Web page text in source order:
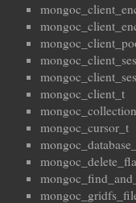
mongoc_client_t
mongoc_cursor_t